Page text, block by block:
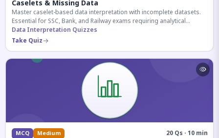
Caselets & Missing Data
Master caselet-based data interpretation with incomplete datasets.
Essential for SSC, Bank, and Railway exams requiring analytical
reasoning.
Data Interpretation Quizzes
Take Quiz
MCQ Medium 20 Qs · 10 min